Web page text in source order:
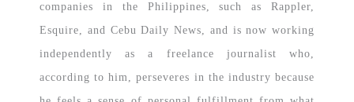
companies in the Philippines, such as Rappler,
Esquire, and Cebu Daily News, and is now working
independently as a freelance journalist who,
according to him, perseveres in the industry because